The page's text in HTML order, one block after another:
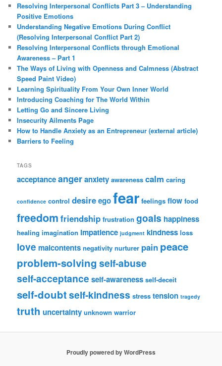
Resolving Interpersonal Conflicts Part 3 – Understanding
Positive Emotions
Understanding Negative Emotions During Conflict
(Resolving Interpersonal Conflict Part 2)
Resolving Interpersonal Conflicts through Emotional
Awareness – Part 1
The Ways of Living with Openness and Calmness (Abstract
Speed Paint Video)
Learning Spirituality From Your Own Inner World
Introducing Coaching for The World Within
Letting Go and Sincere Living
Insecurity Ailments Page
How to Handle Anxiety as an Entrepreneur (external article)
Barriers to Feeling
TAGS
acceptanceangeranxiety awareness calm caring
confidence control desireegofear feelings flow food
freedom friendship frustration goals happiness
healing imagination impatience judgment kindness loss
love malcontents negativity nurturer pain peace
problem-solving self-abuse
self-acceptance self-awareness self-deceit
self-doubtself-kindness stress tension tragedy
truth uncertainty unknown warrior
Proudly powered by WordPress